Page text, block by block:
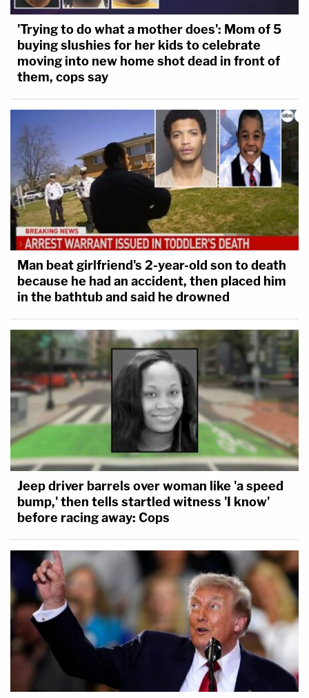
'Trying to do what a mother does': Mom of 5
buying slushies for her kids to celebrate
moving into new home shot dead in front of
them, cops say
Man beat girlfriend's 2-year-old son to death
because he had an accident, then placed him
in the bathtub and said he drowned
Jeep driver barrels over woman like 'a speed
bump,' then tells startled witness 'I know'
before racing away: Cops